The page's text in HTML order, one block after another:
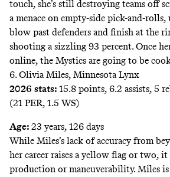
touch, she’s still destroying teams off
a menace on empty-side pick-and-
blow past defenders and finish at the
shooting a sizzling 93 percent. Once
online, the Mystics are going to be
6. Olivia Miles, Minnesota Lynx
2026 stats: 15.8 points, 6.2 assists, 5
(21 PER, 1.5 WS)
Age: 23 years, 126 days
While Miles’s lack of accuracy from
her career raises a yellow flag or two, it
production or maneuverability. Miles